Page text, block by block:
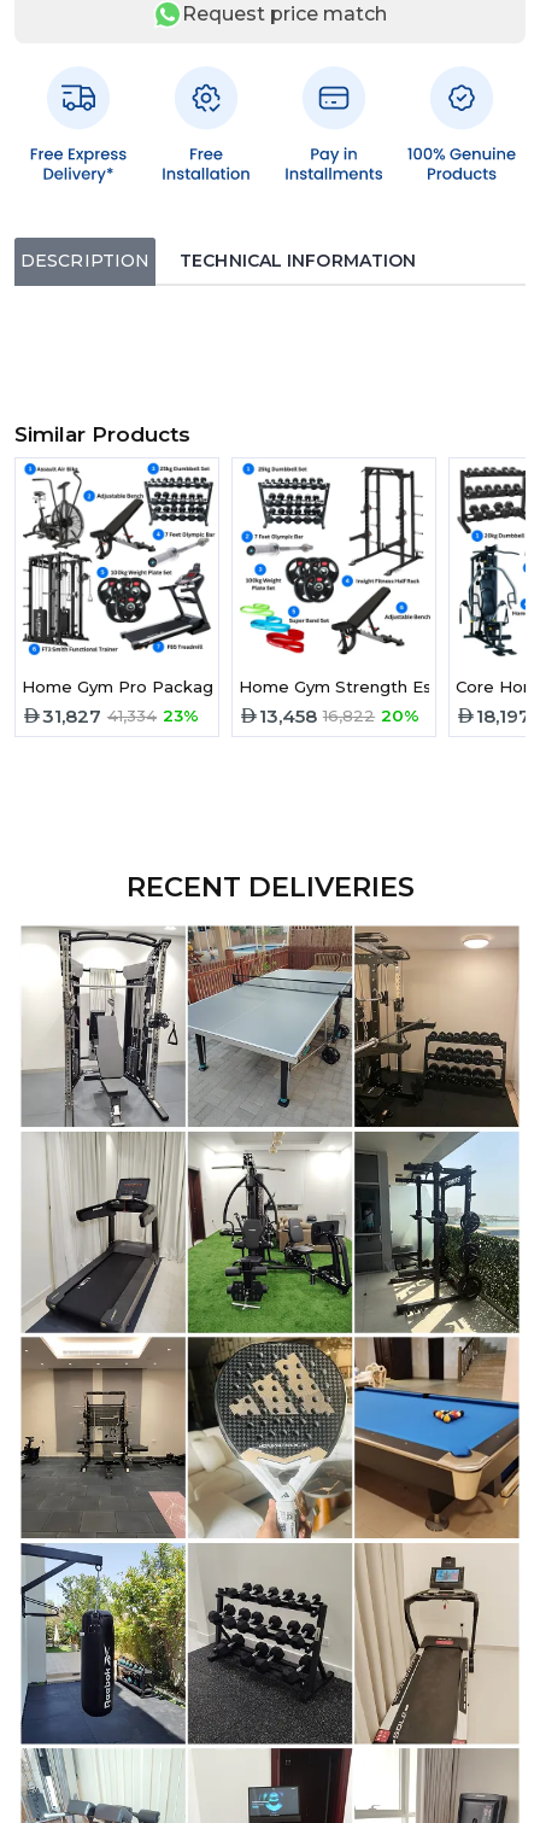
Request price match
DESCRIPTION TECHNICAL INFORMATION
Similar Products
Home Gym Pro Package
31,827 41,334 23%
Home Gym Strength Essential
13,458 16,822 20%
Core
18,197
RECENT DELIVERIES